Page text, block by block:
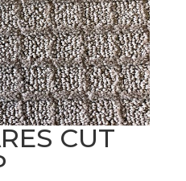
CUT